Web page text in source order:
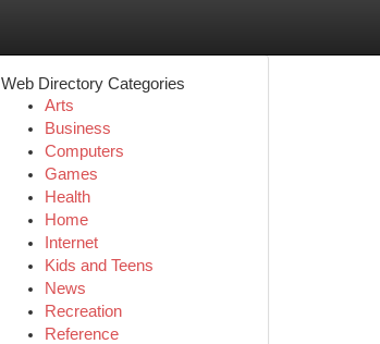
Web Directory Categories
Arts
Business
Computers
Games
Health
Home
Internet
Kids and Teens
News
Recreation
Reference